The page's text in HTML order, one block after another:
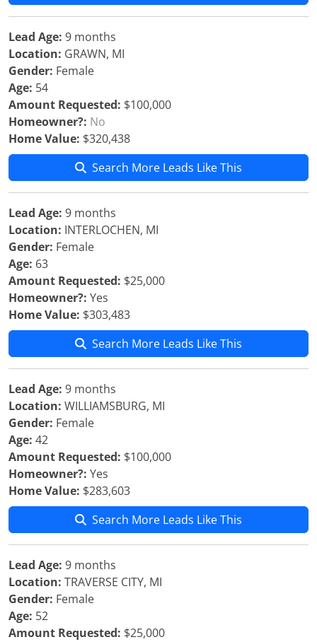
Lead Age: 9 months
Location: GRAWN, MI
Gender: Female
Age: 54
Amount Requested: $100,000
Homeowner?: No
Home Value: $320,438
Search More Leads Like This
Lead Age: 9 months
Location: INTERLOCHEN, MI
Gender: Female
Age: 63
Amount Requested: $25,000
Homeowner?: Yes
Home Value: $303,483
Search More Leads Like This
Lead Age: 9 months
Location: WILLIAMSBURG, MI
Gender: Female
Age: 42
Amount Requested: $100,000
Homeowner?: Yes
Home Value: $283,603
Search More Leads Like This
Lead Age: 9 months
Location: TRAVERSE CITY, MI
Gender: Female
Age: 52
Amount Requested: $25,000